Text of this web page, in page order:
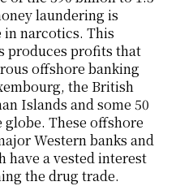
laundering is
narcotics. This
produces profits that
offshore banking
the British
Islands and some 50
These offshore
Western banks and
a vested interest
the drug trade.